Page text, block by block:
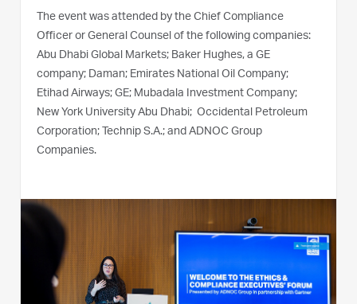
The event was attended by the Chief Compliance
Officer or General Counsel of the following companies:
Abu Dhabi Global Markets; Baker Hughes, a GE
company; Daman; Emirates National Oil Company;
Etihad Airways; GE; Mubadala Investment Company;
New York University Abu Dhabi; Occidental Petroleum
Corporation; Technip S.A.; and ADNOC Group
Companies.